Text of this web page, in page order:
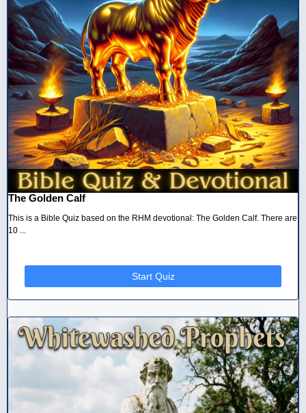
The Golden Calf
This is a Bible Quiz based on the RHM devotional: The Golden Calf. There are
10 ...
Start Quiz